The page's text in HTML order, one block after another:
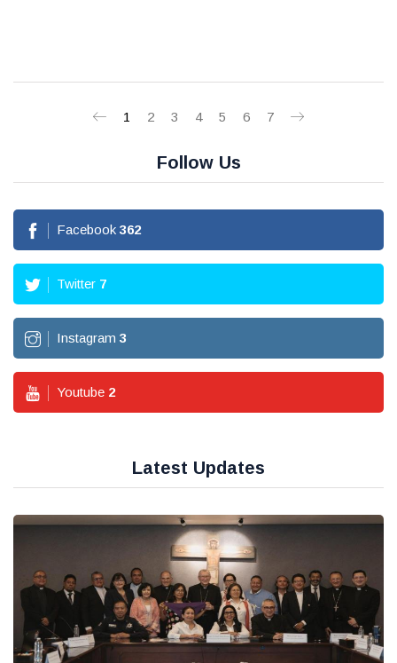
1 2 3 4 5 6 7
Follow Us
Facebook 362
Twitter 7
Instagram 3
Youtube 2
Latest Updates